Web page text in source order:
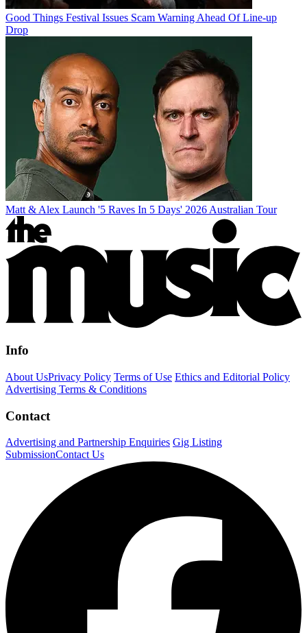
Good Things Festival Issues Scam Warning Ahead Of Line-up
Drop
Matt & Alex Launch '5 Raves In 5 Days' 2026 Australian Tour
Info
About UsPrivacy Policy Terms of Use Ethics and Editorial Policy
Advertising Terms & Conditions
Contact
Advertising and Partnership Enquiries Gig Listing
SubmissionContact Us